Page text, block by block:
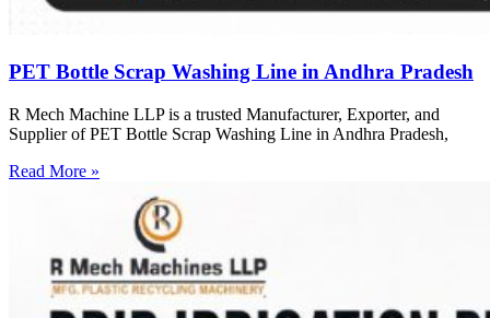
PET Bottle Scrap Washing Line in Andhra Pradesh
R Mech Machine LLP is a trusted Manufacturer, Exporter, and
Supplier of PET Bottle Scrap Washing Line in Andhra Pradesh,
Read More »